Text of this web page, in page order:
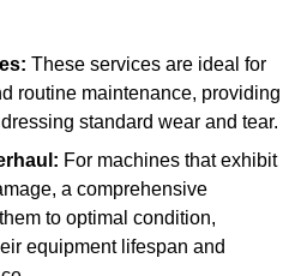
These services are ideal for
routine maintenance, providing
standard wear and tear.
For machines that exhibit
a comprehensive
to optimal condition,
equipment lifespan and